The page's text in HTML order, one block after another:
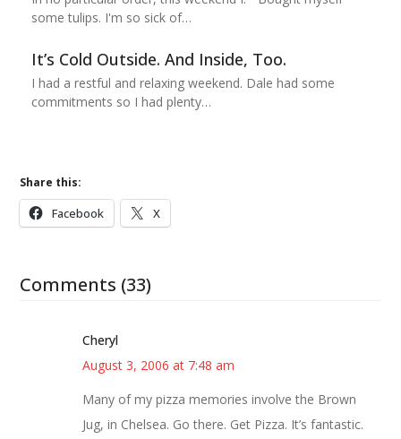
some tulips. I'm so sick of…
It’s Cold Outside. And Inside, Too.
I had a restful and relaxing weekend. Dale had some
commitments so I had plenty…
Share this:
Facebook X
Comments (33)
Cheryl
August 3, 2006 at 7:48 am
Many of my pizza memories involve the Brown
Jug, in Chelsea. Go there. Get Pizza. It’s fantastic.